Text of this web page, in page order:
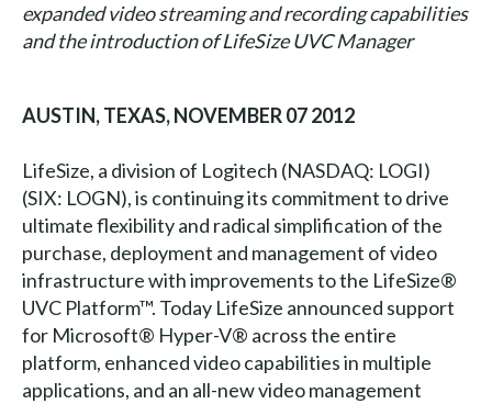
expanded video streaming and recording capabilities
and the introduction of LifeSize UVC Manager
AUSTIN, TEXAS, NOVEMBER 07 2012
LifeSize, a division of Logitech (NASDAQ: LOGI)
(SIX: LOGN), is continuing its commitment to drive
ultimate flexibility and radical simplification of the
purchase, deployment and management of video
infrastructure with improvements to the LifeSize®
UVC Platform™. Today LifeSize announced support
for Microsoft® Hyper-V® across the entire
platform, enhanced video capabilities in multiple
applications, and an all-new video management